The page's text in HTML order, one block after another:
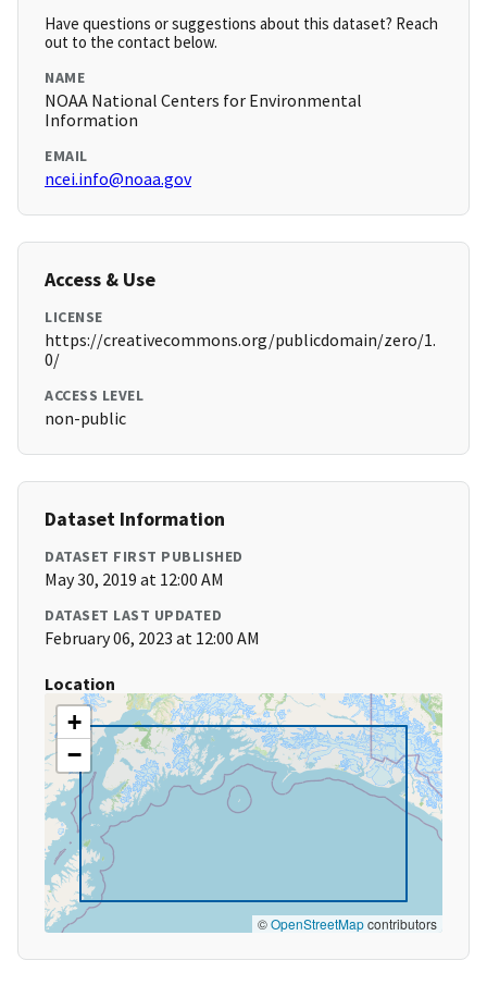
Have questions or suggestions about this dataset? Reach
out to the contact below.
NAME
NOAA National Centers for Environmental
Information
EMAIL
ncei.info@noaa.gov
Access & Use
LICENSE
https://creativecommons.org/publicdomain/zero/1.
0/
ACCESS LEVEL
non-public
Dataset Information
DATASET FIRST PUBLISHED
May 30, 2019 at 12:00 AM
DATASET LAST UPDATED
February 06, 2023 at 12:00 AM
Location
+
−
©OpenStreetMapcontributors